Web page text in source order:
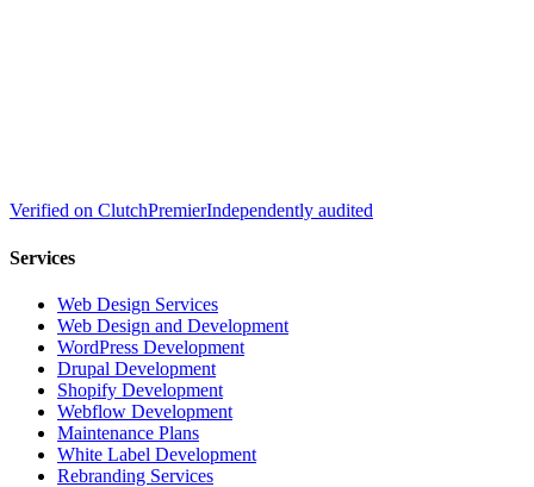
Verified on ClutchPremierIndependently audited
Services
Web Design Services
Web Design and Development
WordPress Development
Drupal Development
Shopify Development
Webflow Development
Maintenance Plans
White Label Development
Rebranding Services